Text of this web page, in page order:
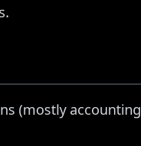
(mostly accounting